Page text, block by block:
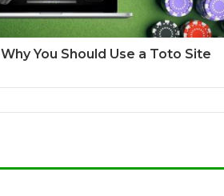
Why You Should Use a Toto Site